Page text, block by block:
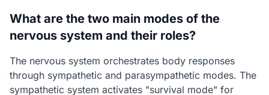
What are the two main modes of the
nervous system and their roles?
The nervous system orchestrates body responses
through sympathetic and parasympathetic modes. The
sympathetic system activates "survival mode" for